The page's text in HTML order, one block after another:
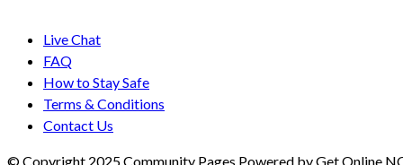
Live Chat
FAQ
How to Stay Safe
Terms & Conditions
Contact Us
© Copyright 2025 Community Pages Powered by Get Online